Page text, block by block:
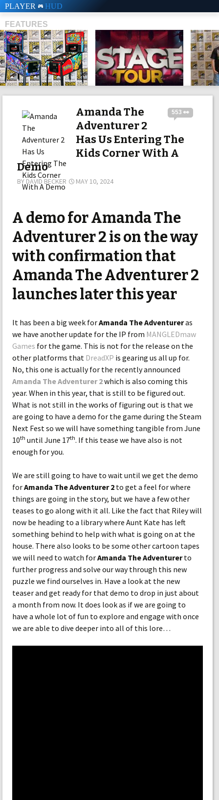
PLAYER HUD
FEATURES
553 👀
Amanda The
Adventurer 2
Has Us Entering The
Kids Corner With A
Demo
BY DAVID BECKER MAY 10, 2024
A demo for Amanda The
Adventurer 2 is on the way
with confirmation that
Amanda The Adventurer 2
launches later this year
It has been a big week forAmanda The Adventureras
we have another update for the IP from MANGLEDmaw
Games for the game. This is not for the release on the
other platforms that DreadXP is gearing us all up for.
No, this one is actually for the recently announced
Amanda The Adventurer 2which is also coming this
year. When in this year, that is still to be figured out.
What is not still in the works of figuring out is that we
are going to have a demo for the game during the Steam
Next Fest so we will have something tangible from June
10th until June 17th. If this tease we have also is not
enough for you.
We are still going to have to wait until we get the demo
forAmanda The Adventurer 2 to get a feel for where
things are going in the story, but we have a few other
teases to go along with it all. Like the fact that Riley will
now be heading to a library where Aunt Kate has left
something behind to help with what is going on at the
house. There also looks to be some other cartoon tapes
we will need to watch forAmanda The Adventurerto
further progress and solve our way through this new
puzzle we find ourselves in. Have a look at the new
teaser and get ready for that demo to drop in just about
a month from now. It does look as if we are going to
have a whole lot of fun to explore and engage with once
we are able to dive deeper into all of this lore…